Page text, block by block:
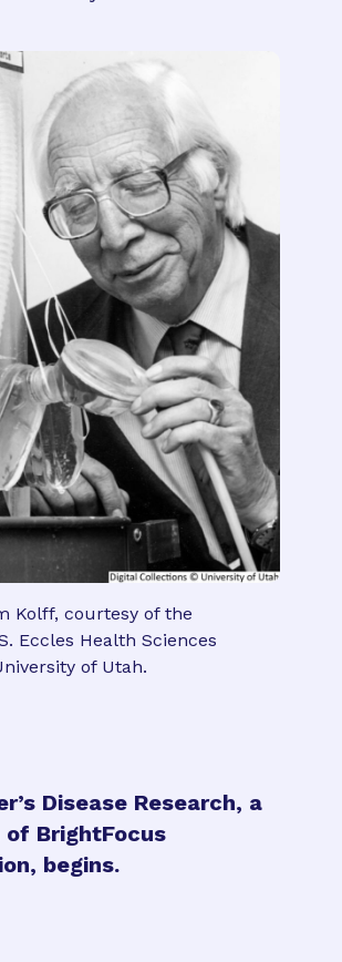
Kolff, courtesy of the
Eccles Health Sciences
of Utah.
Disease Research, a
of BrightFocus
begins.